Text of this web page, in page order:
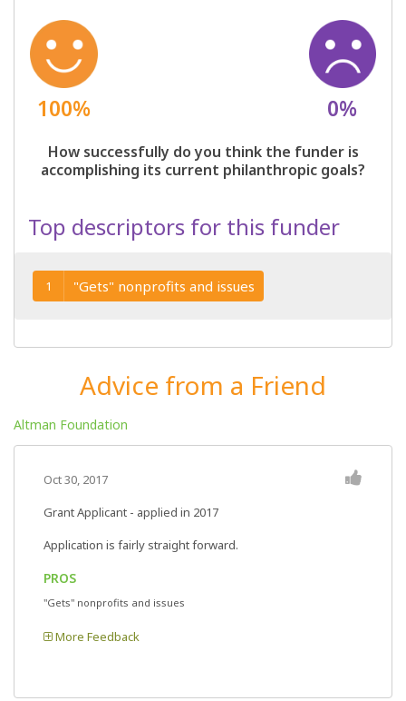
100% 0%
How successfully do you think the funder is
accomplishing its current philanthropic goals?
Top descriptors for this funder
1 "Gets" nonprofits and issues
Advice from a Friend
Altman Foundation
Oct 30, 2017
Grant Applicant - applied in 2017
Application is fairly straight forward.
PROS
"Gets" nonprofits and issues
More Feedback